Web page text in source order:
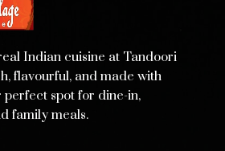
Indian cuisine at Tandoori
flavourful, and made with
perfect spot for dine-in,
family meals.